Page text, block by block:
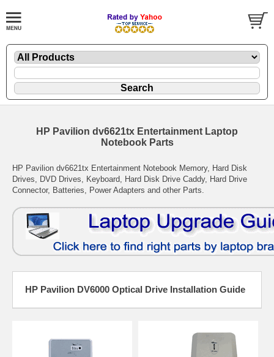
HP Pavilion dv6621tx Entertainment Laptop
Notebook Parts
HP Pavilion dv6621tx Entertainment Notebook Memory, Hard Disk
Drives, DVD Drives, Keyboard, Hard Disk Drive Caddy, Hard Drive
Connector, Batteries, Power Adapters and other Parts.
HP Pavilion DV6000 Optical Drive Installation Guide